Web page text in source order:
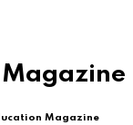
Magazine